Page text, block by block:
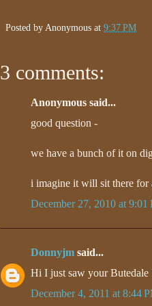
Posted by Anonymous at 9:37 PM
3 comments:
Anonymous said...
good question -
we have a bunch of it on
i imagine it will sit there for
December 27, 2010 at 9:01
Donnyjm said...
Hi I just saw your
December 4, 2011 at 8:44